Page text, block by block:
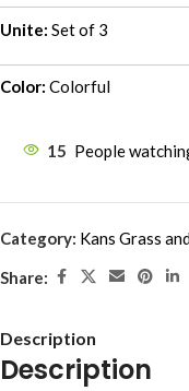
Unite: Set of 3
Color: Colorful
15 People
Category: Kans Grass
Share:
Description
Description